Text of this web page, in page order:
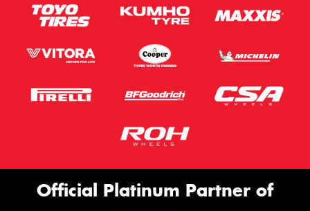
Official Platinum Partner of